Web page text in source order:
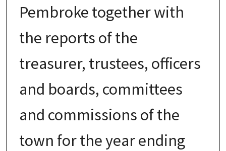
Pembroke together with
the reports of the
treasurer, trustees, officers
and boards, committees
and commissions of the
town for the year ending